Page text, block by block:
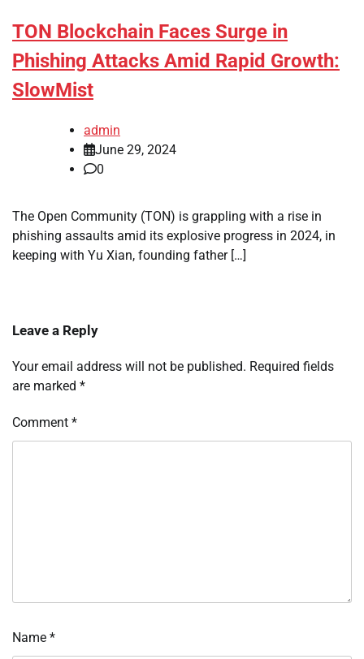
TON Blockchain Faces Surge in
Phishing Attacks Amid Rapid Growth:
SlowMist
admin
June 29, 2024
0
The Open Community (TON) is grappling with a rise in
phishing assaults amid its explosive progress in 2024, in
keeping with Yu Xian, founding father […]
Leave a Reply
Your email address will not be published. Required fields
are marked *
Comment *
Name *